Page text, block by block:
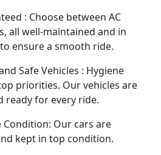
: Choose between AC
all well-maintained and in
ensure a smooth ride.
Safe Vehicles : Hygiene
priorities. Our vehicles are
ready for every ride.
Condition: Our cars are
kept in top condition.